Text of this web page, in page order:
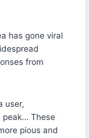
has gone viral
from
user,
peak… These
pious and